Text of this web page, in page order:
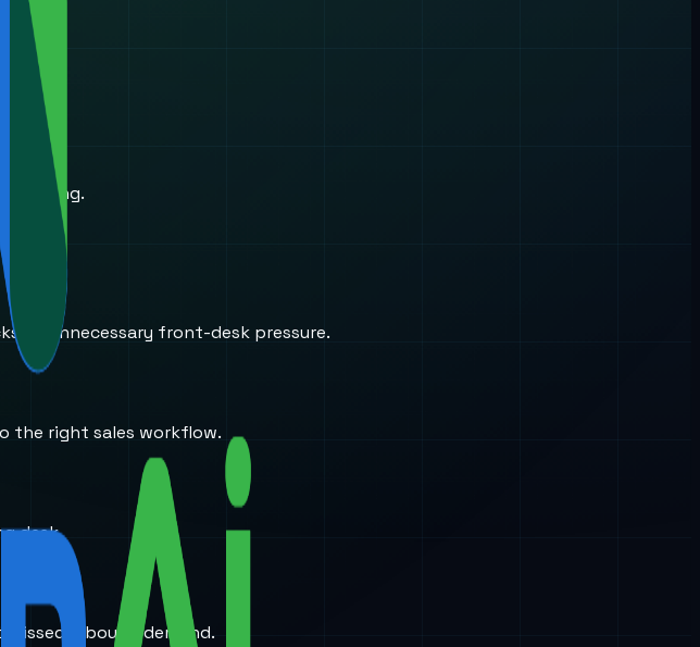
handling.
or unnecessary front-desk pressure.
the right sales workflow.
desk.
inbound demand.